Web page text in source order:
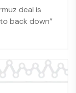
deal is
back down”